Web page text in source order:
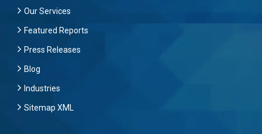
Our Services
Featured Reports
Press Releases
Blog
Industries
Sitemap XML